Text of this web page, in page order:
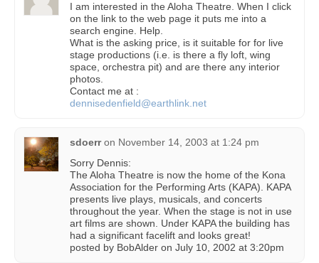
I am interested in the Aloha Theatre. When I click
on the link to the web page it puts me into a
search engine. Help.
What is the asking price, is it suitable for for live
stage productions (i.e. is there a fly loft, wing
space, orchestra pit) and are there any interior
photos.
Contact me at :
dennisedenfield@earthlink.net
sdoerr on November 14, 2003 at 1:24 pm
Sorry Dennis:
The Aloha Theatre is now the home of the Kona
Association for the Performing Arts (KAPA). KAPA
presents live plays, musicals, and concerts
throughout the year. When the stage is not in use
art films are shown. Under KAPA the building has
had a significant facelift and looks great!
posted by BobAlder on July 10, 2002 at 3:20pm